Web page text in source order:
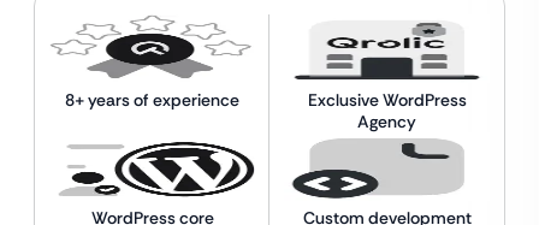
8+ years of experience
Exclusive WordPress
Agency
WordPress core
Custom development